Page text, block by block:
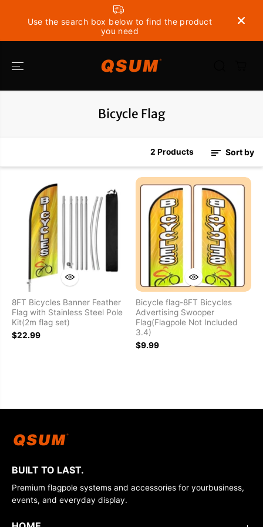
Use the search box below to find the product
you need
Bicycle Flag
2 Products Sort by
8FT Bicycles Banner Feather
Flag with Stainless Steel Pole
Kit(2m flag set)
$22.99
Bicycle flag-8FT Bicycles
Advertising Swooper
Flag(Flagpole Not Included
3.4)
$9.99
BUILT TO LAST.
Premium flagpole systems and accessories for yourbusiness,
events, and everyday display.